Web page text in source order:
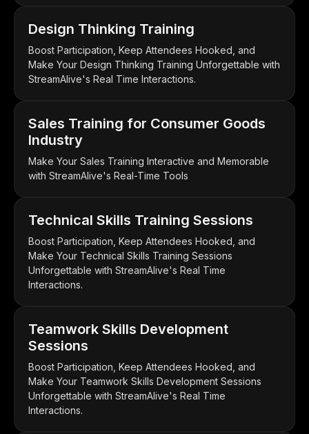
Design Thinking Training
Boost Participation, Keep Attendees Hooked, and
Make Your Design Thinking Training Unforgettable with
StreamAlive's Real Time Interactions.
Sales Training for Consumer Goods
Industry
Make Your Sales Training Interactive and Memorable
with StreamAlive's Real-Time Tools
Technical Skills Training Sessions
Boost Participation, Keep Attendees Hooked, and
Make Your Technical Skills Training Sessions
Unforgettable with StreamAlive's Real Time
Interactions.
Teamwork Skills Development
Sessions
Boost Participation, Keep Attendees Hooked, and
Make Your Teamwork Skills Development Sessions
Unforgettable with StreamAlive's Real Time
Interactions.